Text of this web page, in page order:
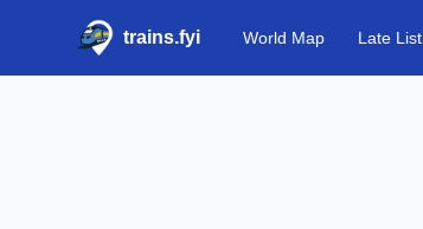
trains.fyi World Map Late List